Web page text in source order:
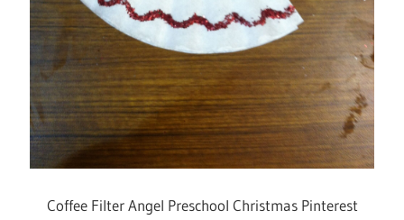
Coffee Filter Angel Preschool Christmas Pinterest